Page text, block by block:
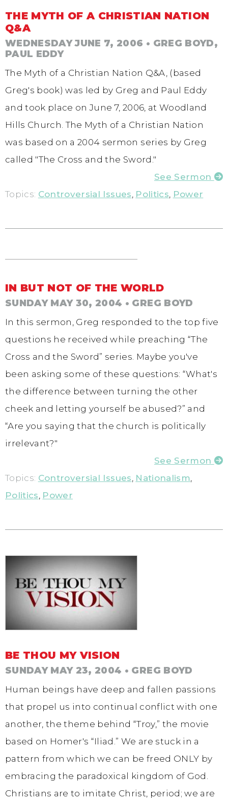
THE MYTH OF A CHRISTIAN NATION
Q&A
WEDNESDAY JUNE 7, 2006 • GREG BOYD,
PAUL EDDY
The Myth of a Christian Nation Q&A, (based
Greg's book) was led by Greg and Paul Eddy
and took place on June 7, 2006, at Woodland
Hills Church. The Myth of a Christian Nation
was based on a 2004 sermon series by Greg
called "The Cross and the Sword."
See Sermon
Topics: Controversial Issues Politics Power
IN BUT NOT OF THE WORLD
SUNDAY MAY 30, 2004 • GREG BOYD
In this sermon, Greg responded to the top five
questions he received while preaching “The
Cross and the Sword” series. Maybe you've
been asking some of these questions: “What's
the difference between turning the other
cheek and letting yourself be abused?” and
“Are you saying that the church is politically
irrelevant?"
See Sermon
Topics: Controversial Issues Nationalism
Politics Power
BE THOU MY VISION
SUNDAY MAY 23, 2004 • GREG BOYD
Human beings have deep and fallen passions
that propel us into continual conflict with one
another, the theme behind “Troy,” the movie
based on Homer's “Iliad.” We are stuck in a
pattern from which we can be freed ONLY by
embracing the paradoxical kingdom of God.
Christians are to imitate Christ, period; we are